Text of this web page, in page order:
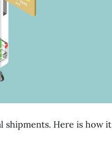
Here is how it